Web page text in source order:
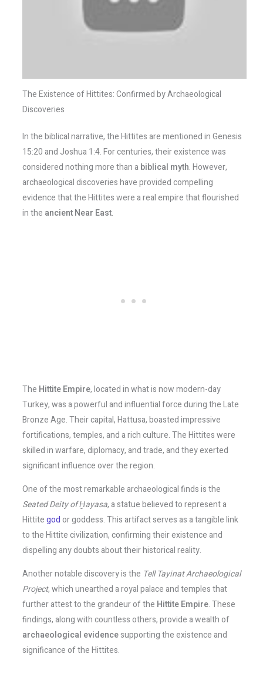
The Existence of Hittites: Confirmed by Archaeological
Discoveries
In the biblical narrative, the Hittites are mentioned in Genesis
15:20 and Joshua 1:4. For centuries, their existence was
considered nothing more than abiblical myth. However,
archaeological discoveries have provided compelling
evidence that the Hittites were a real empire that flourished
in the ancient Near East.
The Hittite Empire, located in what is now modern-day
Turkey, was a powerful and influential force during the Late
Bronze Age. Their capital, Hattusa, boasted impressive
fortifications, temples, and a rich culture. The Hittites were
skilled in warfare, diplomacy, and trade, and they exerted
significant influence over the region.
One of the most remarkable archaeological finds is the
Seated Deity of Ḫayasa, a statue believed to represent a
Hittitegodor goddess. This artifact serves as a tangible link
to the Hittite civilization, confirming their existence and
dispelling any doubts about their historical reality.
Another notable discovery is the Tell Tayinat Archaeological
Project, which unearthed a royal palace and temples that
further attest to the grandeur of the Hittite Empire. These
findings, along with countless others, provide a wealth of
archaeological evidencesupporting the existence and
significance of the Hittites.